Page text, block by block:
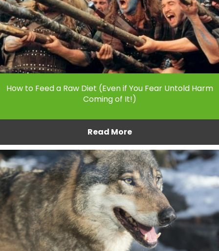
How to Feed a Raw Diet (Even if You Fear Untold Harm
Coming of It!)
Read More